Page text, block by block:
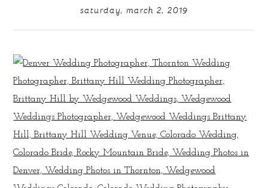
saturday, march 2, 2019